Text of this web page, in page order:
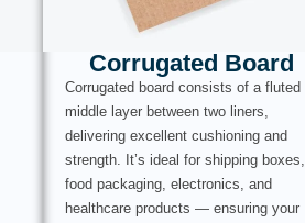
Corrugated Board
Corrugated board consists of a fluted
middle layer between two liners,
delivering excellent cushioning and
strength. It’s ideal for shipping boxes,
food packaging, electronics, and
healthcare products — ensuring your